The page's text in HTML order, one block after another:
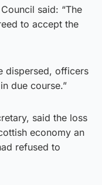
said: “The
to accept the
dispersed, officers
due course.”
said the loss
economy an
refused to